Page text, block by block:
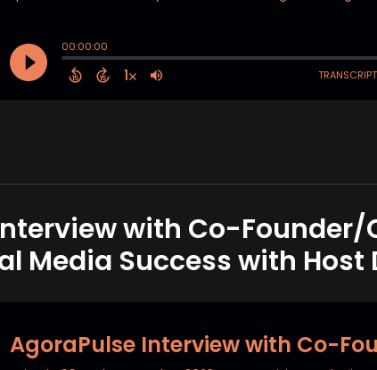
with Co-Founder/
Media Success with Host